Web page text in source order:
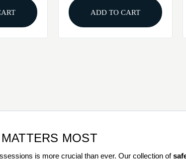
ADD TO CART
MOST
is more crucial than ever. Our collection of